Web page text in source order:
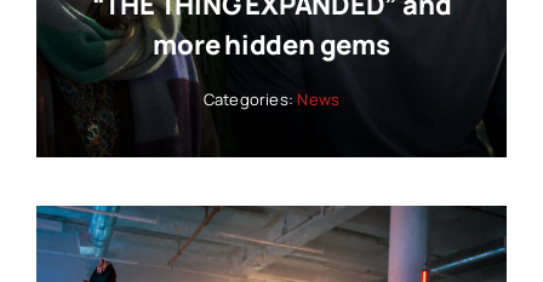
more hidden gems
Categories: News